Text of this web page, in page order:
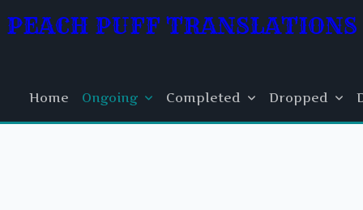
PEACH PUFF TRANSLATIONS
Home Ongoing Completed Dropped